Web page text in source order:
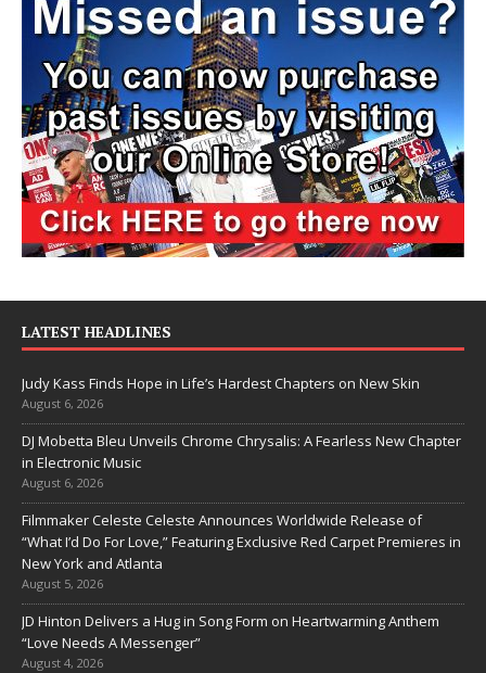
LATEST HEADLINES
Judy Kass Finds Hope in Life’s Hardest Chapters on New Skin
August 6, 2026
DJ Mobetta Bleu Unveils Chrome Chrysalis: A Fearless New Chapter
in Electronic Music
August 6, 2026
Filmmaker Celeste Celeste Announces Worldwide Release of
“What I’d Do For Love,” Featuring Exclusive Red Carpet Premieres in
New York and Atlanta
August 5, 2026
JD Hinton Delivers a Hug in Song Form on Heartwarming Anthem
“Love Needs A Messenger”
August 4, 2026